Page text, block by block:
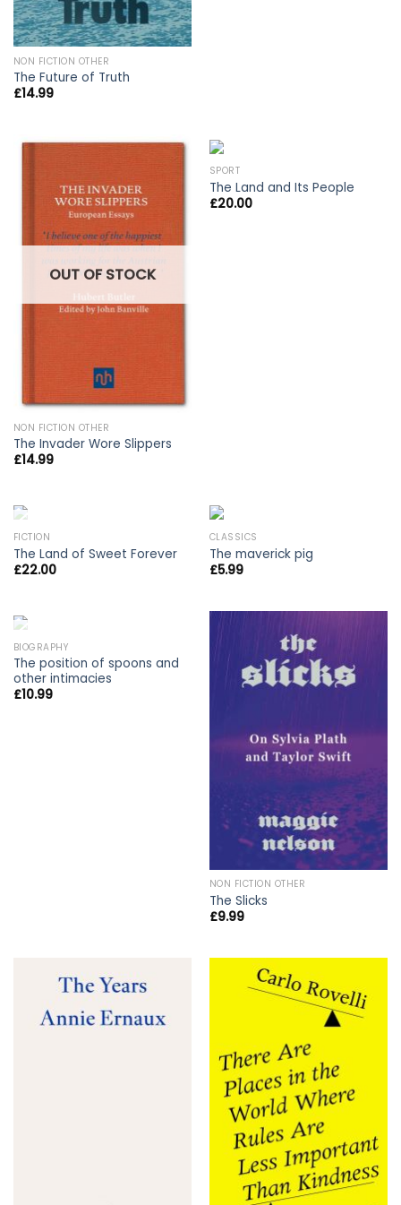
NON FICTION OTHER
The Future of Truth
£14.99
OUT OF STOCK
NON FICTION OTHER
The Invader Wore Slippers
£14.99
SPORT
The Land and Its People
£20.00
FICTION
The Land of Sweet Forever
£22.00
CLASSICS
The maverick pig
£5.99
OUT OF STOCK
BIOGRAPHY
The position of spoons and
other intimacies
£10.99
NON FICTION OTHER
The Slicks
£9.99